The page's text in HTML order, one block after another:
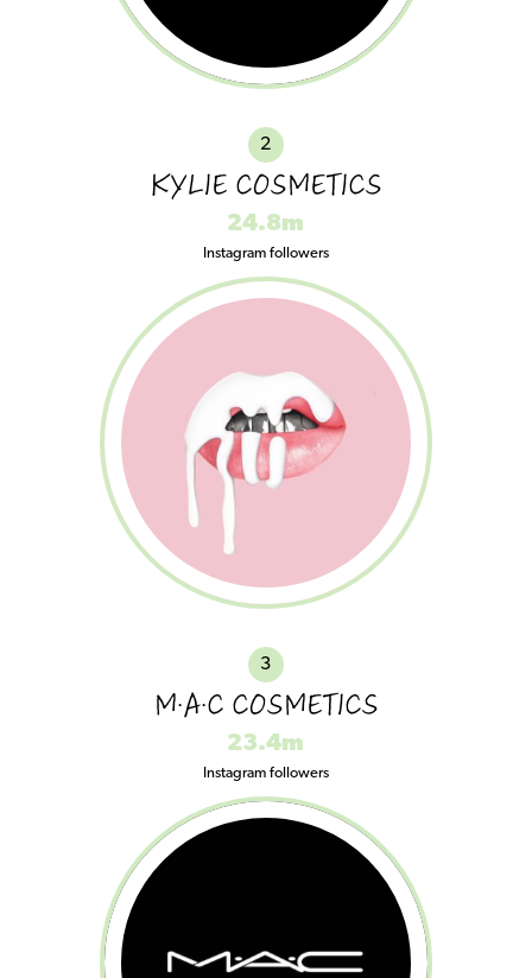
2
KYLIE COSMETICS
24.8m
Instagram followers
3
M·A·C COSMETICS
23.4m
Instagram followers